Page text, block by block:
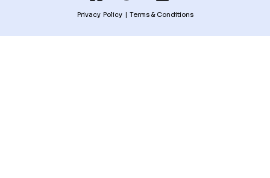
Privacy Policy| Terms & Conditions